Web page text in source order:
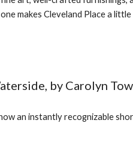
makes Cleveland Place a
by Carolyn
an instantly recognizable